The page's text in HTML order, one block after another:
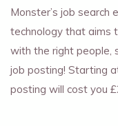
Monster’s job search
technology that aims
with the right people,
job posting! Starting
posting will cost you